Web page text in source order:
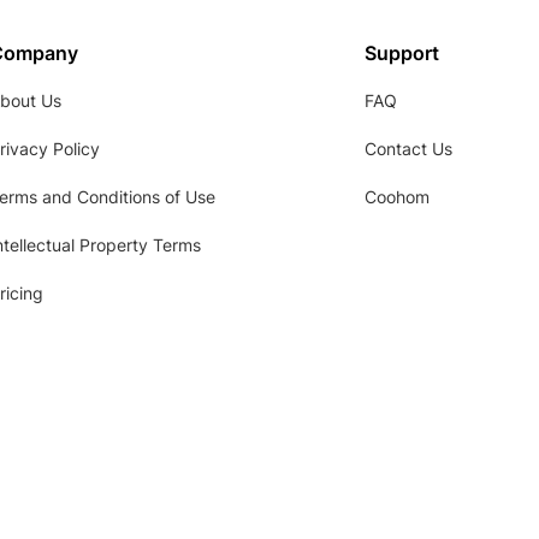
Us
Policy
and Conditions of Use
Property Terms
Support
FAQ
Contact Us
Coohom